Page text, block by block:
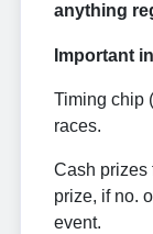
anything
Important
Timing chip
races.
Cash prizes
prize, if no.
event.